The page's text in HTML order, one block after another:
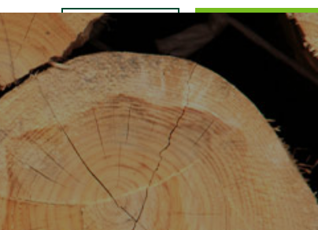
CONTACT 989.309.0105